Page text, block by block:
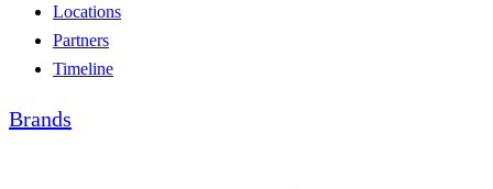
Locations
Partners
Timeline
Brands